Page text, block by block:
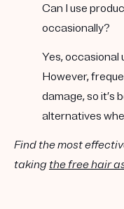
Can I use
occasionally?
Yes, occasional
However,
damage, so it’s
alternatives
Find the most
taking the free hair